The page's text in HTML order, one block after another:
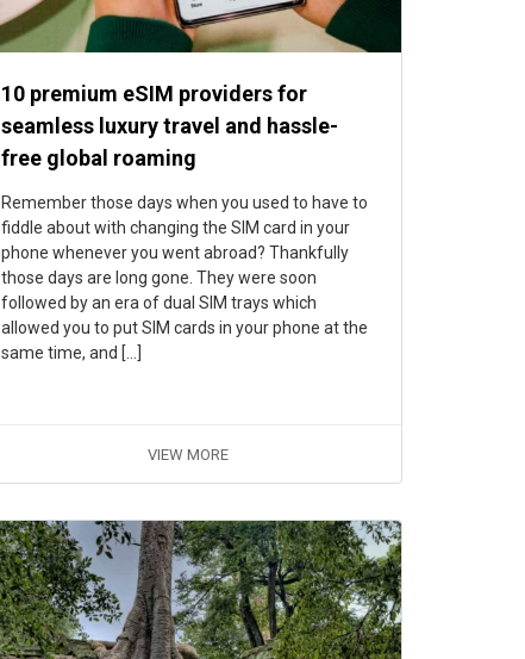
10 premium eSIM providers for
seamless luxury travel and hassle-
free global roaming
Remember those days when you used to have to
fiddle about with changing the SIM card in your
phone whenever you went abroad? Thankfully
those days are long gone. They were soon
followed by an era of dual SIM trays which
allowed you to put SIM cards in your phone at the
same time, and […]
VIEW MORE